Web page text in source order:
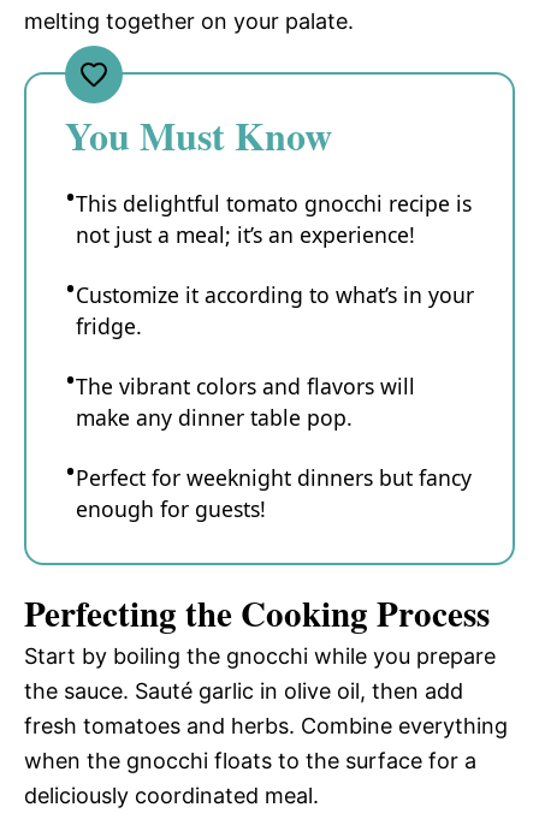
melting together on your palate.
You Must Know
This delightful tomato gnocchi recipe is
not just a meal; it’s an experience!
Customize it according to what’s in your
fridge.
The vibrant colors and flavors will
make any dinner table pop.
Perfect for weeknight dinners but fancy
enough for guests!
Perfecting the Cooking Process
Start by boiling the gnocchi while you prepare
the sauce. Sauté garlic in olive oil, then add
fresh tomatoes and herbs. Combine everything
when the gnocchi floats to the surface for a
deliciously coordinated meal.